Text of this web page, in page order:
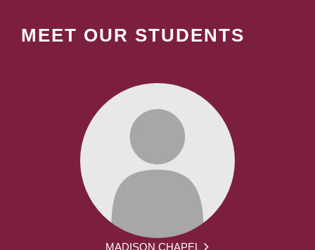
MEET OUR STUDENTS
MADISON CHAPEL